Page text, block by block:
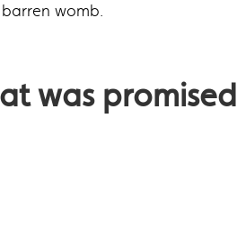
womb.
was promised